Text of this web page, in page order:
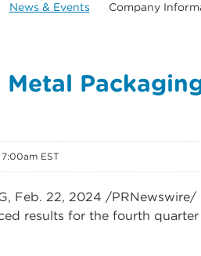
News & Events Company
EST
, Feb. 22, 2024 /PRNewswire/
results for the fourth